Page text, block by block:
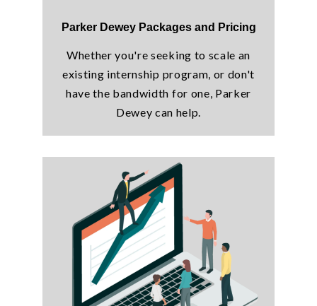
Parker Dewey Packages and Pricing
Whether you're seeking to scale an
existing internship program, or don't
have the bandwidth for one, Parker
Dewey can help.